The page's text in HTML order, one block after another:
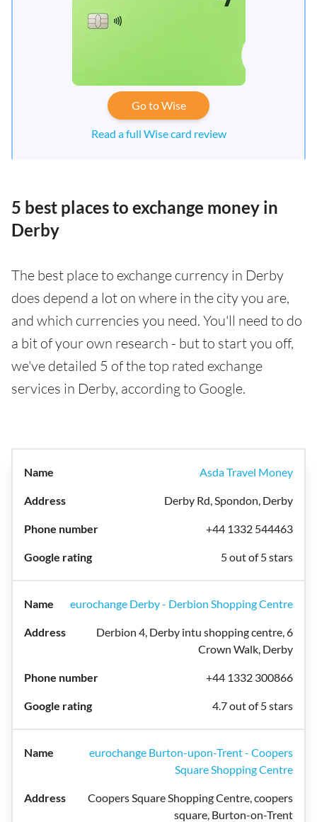
Go to Wise
Read a full Wise card review
5 best places to exchange money in
Derby
The best place to exchange currency in Derby
does depend a lot on where in the city you are,
and which currencies you need. You'll need to do
a bit of your own research - but to start you off,
we've detailed 5 of the top rated exchange
services in Derby, according to Google.
Asda Travel Money
Derby Rd, Spondon, Derby
+44 1332 544463
5 out of 5 stars
eurochange Derby - Derbion Shopping Centre
Derbion 4, Derby intu shopping centre, 6
Crown Walk, Derby
+44 1332 300866
4.7 out of 5 stars
eurochange Burton-upon-Trent - Coopers
Square Shopping Centre
Coopers Square Shopping Centre, coopers
square, Burton-on-Trent